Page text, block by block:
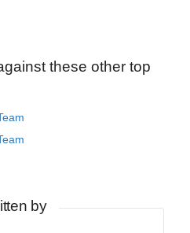
these other top
by